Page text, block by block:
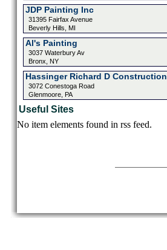
JDP Painting Inc
31395 Fairfax Avenue
Beverly Hills, MI
Al's Painting
3037 Waterbury Av
Bronx, NY
Hassinger Richard D Construction
3072 Conestoga Road
Glenmoore, PA
Useful Sites
No item elements found in rss feed.